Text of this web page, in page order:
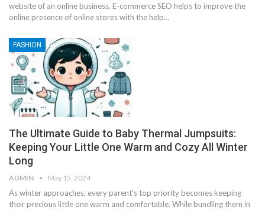
website of an online business. E-commerce SEO helps to improve the
online presence of online stores with the help…
FASHION
The Ultimate Guide to Baby Thermal Jumpsuits:
Keeping Your Little One Warm and Cozy All Winter
Long
ADMIN May 15, 2024
As winter approaches, every parent's top priority becomes keeping
their precious little one warm and comfortable. While bundling them in